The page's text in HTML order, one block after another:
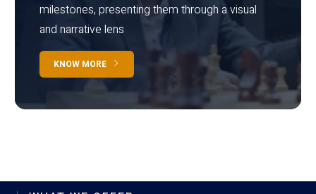
milestones, presenting them through a visual
and narrative lens
KNOW MORE